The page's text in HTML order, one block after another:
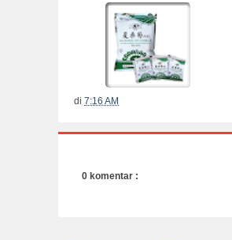
di 7:16 AM
0 komentar :